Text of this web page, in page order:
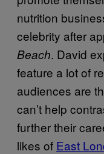
nutrition
celebrity after
Beach. David
feature a lot of
audiences are
can’t help
further their
likes of East